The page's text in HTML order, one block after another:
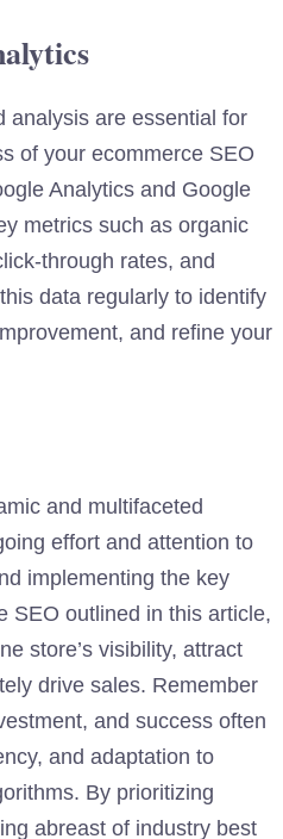
analysis are essential for
of your ecommerce SEO
Analytics and Google
metrics such as organic
through rates, and
data regularly to identify
and refine your
and multifaceted
effort and attention to
implementing the key
SEO outlined in this article,
store’s visibility, attract
drive sales. Remember
and success often
and adaptation to
By prioritizing
abreast of industry best